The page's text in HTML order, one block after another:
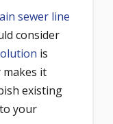
sewer line
consider
is
makes it
existing
your